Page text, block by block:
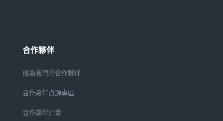
合作夥伴
成為我們的合作夥伴
合作夥伴資源專區
合作夥伴計畫